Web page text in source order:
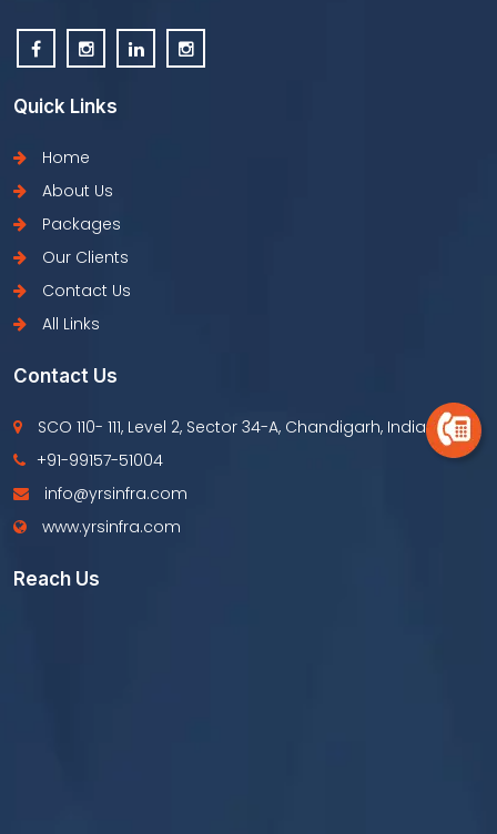
Quick Links
Home
About Us
Packages
Our Clients
Contact Us
All Links
Contact Us
SCO 110- 111, Level 2, Sector 34-A, Chandigarh, India
+91-99157-51004
info@yrsinfra.com
www.yrsinfra.com
Reach Us